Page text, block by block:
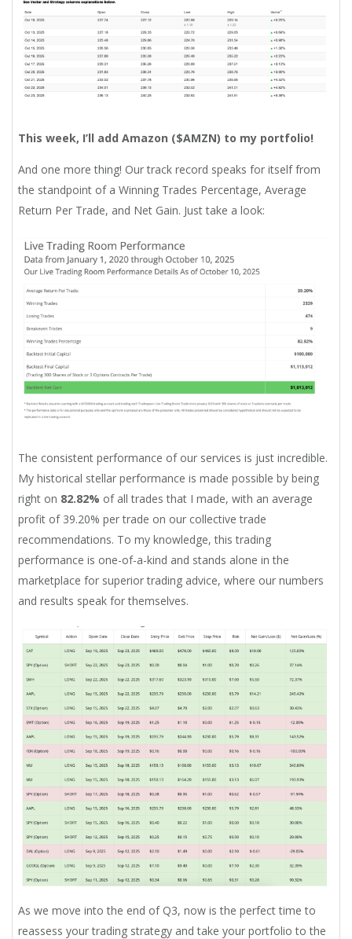
This week, I’ll add Amazon ($AMZN) to my portfolio!
And one more thing! Our track record speaks for itself from
the standpoint of a Winning Trades Percentage, Average
Return Per Trade, and Net Gain. Just take a look:
The consistent performance of our services is just incredible.
My historical stellar performance is made possible by being
right on 82.82% of all trades that I made, with an average
profit of 39.20% per trade on our collective trade
recommendations. To my knowledge, this trading
performance is one-of-a-kind and stands alone in the
marketplace for superior trading advice, where our numbers
and results speak for themselves.
As we move into the end of Q3, now is the perfect time to
reassess your trading strategy and take your portfolio to the